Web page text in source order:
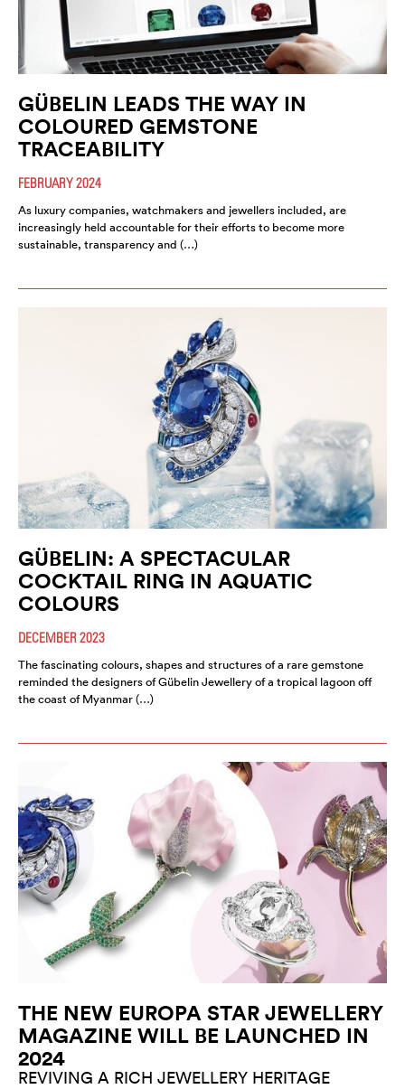
GÜBELIN LEADS THE WAY IN
COLOURED GEMSTONE
TRACEABILITY
FEBRUARY 2024
As luxury companies, watchmakers and jewellers included, are
increasingly held accountable for their efforts to become more
sustainable, transparency and (…)
GÜBELIN: A SPECTACULAR
COCKTAIL RING IN AQUATIC
COLOURS
DECEMBER 2023
The fascinating colours, shapes and structures of a rare gemstone
reminded the designers of Gübelin Jewellery of a tropical lagoon off
the coast of Myanmar (…)
THE NEW EUROPA STAR JEWELLERY
MAGAZINE WILL BE LAUNCHED IN
2024
REVIVING A RICH JEWELLERY HERITAGE